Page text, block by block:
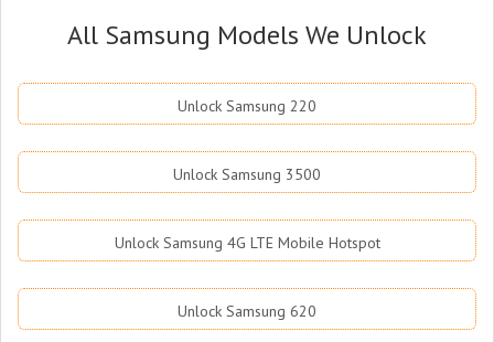
All Samsung Models We Unlock
Unlock Samsung 220
Unlock Samsung 3500
Unlock Samsung 4G LTE Mobile Hotspot
Unlock Samsung 620